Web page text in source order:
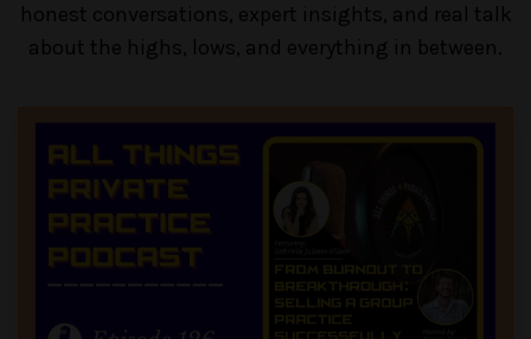
honest conversations, expert insights, and real talk
about the highs, lows, and everything in between.